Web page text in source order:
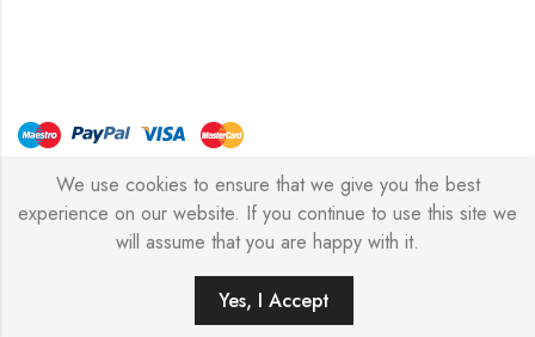
© Copyright 2026 – Stylish Simone
SEARCH
We use cookies to ensure that we give you the best
experience on our website. If you continue to use this site we
will assume that you are happy with it.
Yes, I Accept